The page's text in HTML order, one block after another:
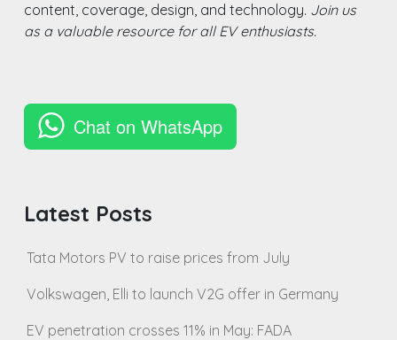
content, coverage, design, and technology. Join us
as a valuable resource for all EV enthusiasts.
Chat on WhatsApp
Latest Posts
Tata Motors PV to raise prices from July
Volkswagen, Elli to launch V2G offer in Germany
EV penetration crosses 11% in May: FADA